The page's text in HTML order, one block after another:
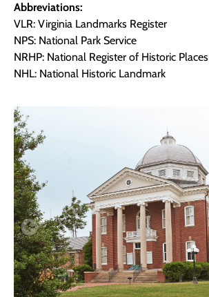
Abbreviations:
VLR: Virginia Landmarks Register
NPS: National Park Service
NRHP: National Register of Historic Places
NHL: National Historic Landmark